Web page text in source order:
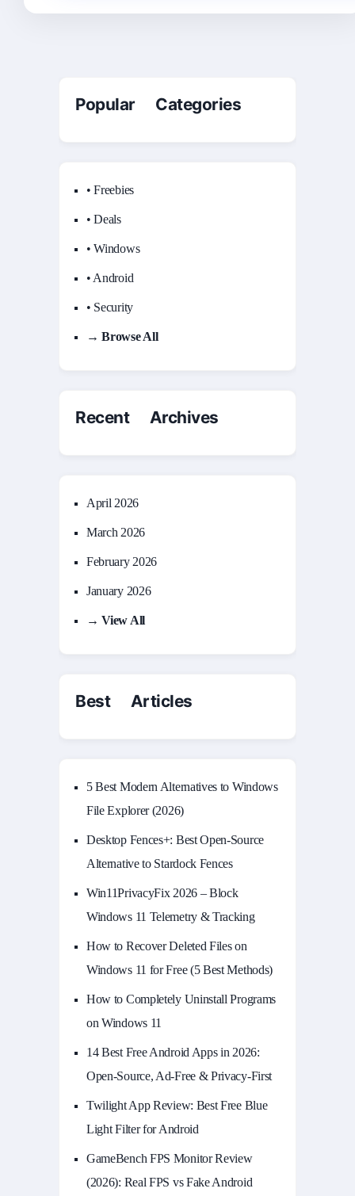
Popular Categories
• Freebies
• Deals
• Windows
• Android
• Security
→ Browse All
Recent Archives
April 2026
March 2026
February 2026
January 2026
→ View All
Best Articles
5 Best Modern Alternatives to Windows
File Explorer (2026)
Desktop Fences+: Best Open‑Source
Alternative to Stardock Fences
Win11PrivacyFix 2026 – Block
Windows 11 Telemetry & Tracking
How to Recover Deleted Files on
Windows 11 for Free (5 Best Methods)
How to Completely Uninstall Programs
on Windows 11
14 Best Free Android Apps in 2026:
Open-Source, Ad-Free & Privacy-First
Twilight App Review: Best Free Blue
Light Filter for Android
GameBench FPS Monitor Review
(2026): Real FPS vs Fake Android